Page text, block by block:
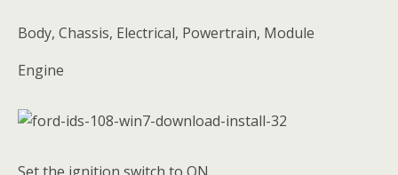
Body, Chassis, Electrical, Powertrain, Module
Engine